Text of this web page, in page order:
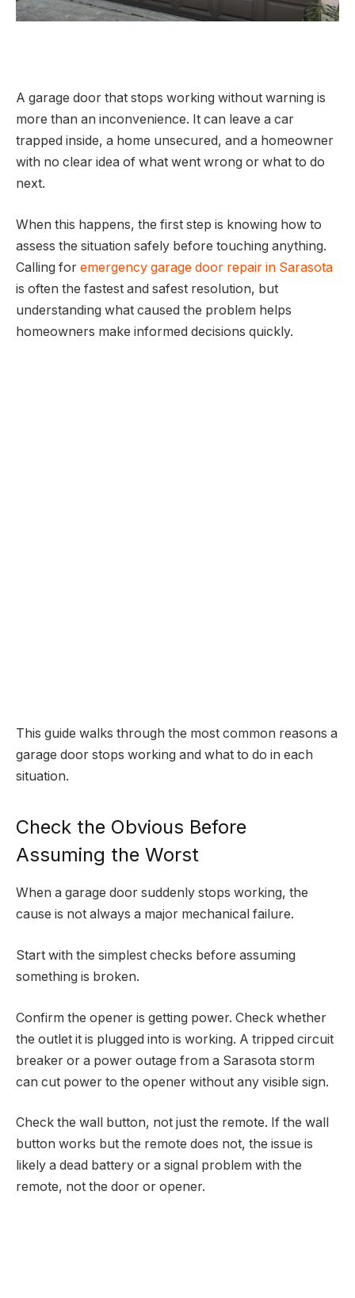
A garage door that stops working without warning is
more than an inconvenience. It can leave a car
trapped inside, a home unsecured, and a homeowner
with no clear idea of what went wrong or what to do
next.
When this happens, the first step is knowing how to
assess the situation safely before touching anything.
Calling for emergency garage door repair in Sarasota
is often the fastest and safest resolution, but
understanding what caused the problem helps
homeowners make informed decisions quickly.
This guide walks through the most common reasons a
garage door stops working and what to do in each
situation.
Check the Obvious Before
Assuming the Worst
When a garage door suddenly stops working, the
cause is not always a major mechanical failure.
Start with the simplest checks before assuming
something is broken.
Confirm the opener is getting power. Check whether
the outlet it is plugged into is working. A tripped circuit
breaker or a power outage from a Sarasota storm
can cut power to the opener without any visible sign.
Check the wall button, not just the remote. If the wall
button works but the remote does not, the issue is
likely a dead battery or a signal problem with the
remote, not the door or opener.